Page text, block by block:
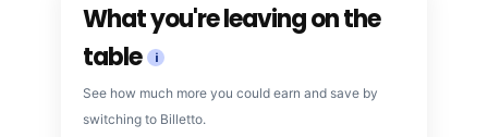
What you're leaving on the
table
i
See how much more you could earn and save by
switching to Billetto.